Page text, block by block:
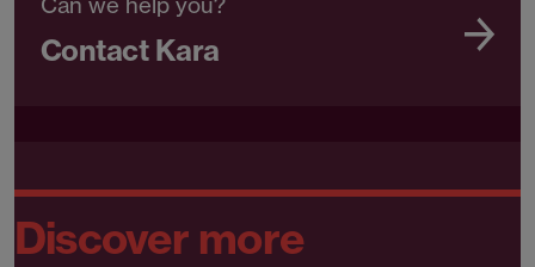
Contact Kara
Discover more